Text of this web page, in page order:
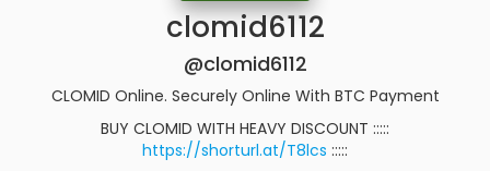
clomid6112
@clomid6112
CLOMID Online. Securely Online With BTC Payment
BUY CLOMID WITH HEAVY DISCOUNT :::::
https://shorturl.at/T8lcs :::::